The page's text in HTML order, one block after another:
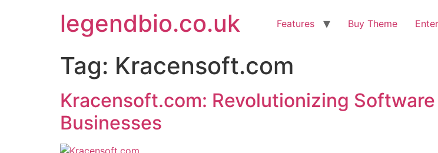
legendbio.co.uk Features Buy Theme
Tag: Kracensoft.com
Kracensoft.com: Revolutionizing
Businesses